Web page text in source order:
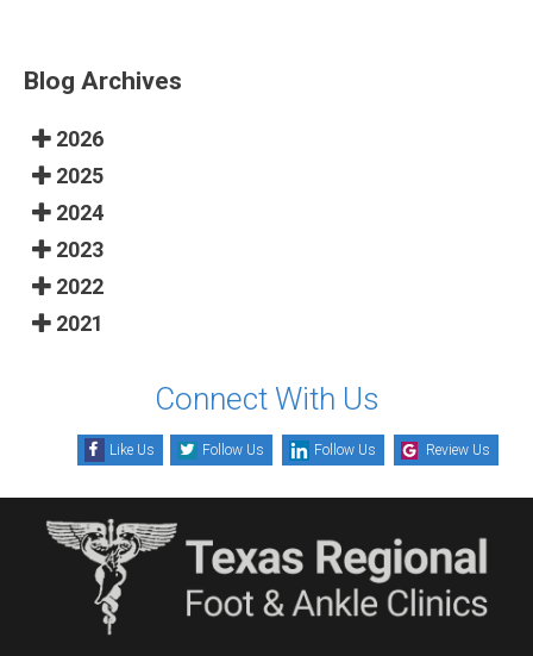
Blog Archives
2026
2025
2024
2023
2022
2021
Connect With Us
Like Us Follow Us Follow Us Review Us